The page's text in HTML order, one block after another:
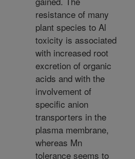
resistance of many
plant species to Al
toxicity is associated
with increased root
excretion of organic
acids and with the
involvement of
specific anion
transporters in the
plasma membrane,
whereas Mn
tolerance seems to